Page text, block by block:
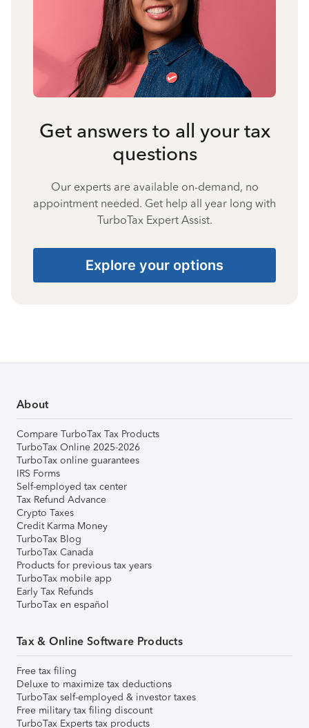
Get answers to all your tax
questions
Our experts are available on-demand, no
appointment needed. Get help all year long with
TurboTax Expert Assist.
Explore your options
About
Compare TurboTax Tax Products
TurboTax Online 2025-2026
TurboTax online guarantees
IRS Forms
Self-employed tax center
Tax Refund Advance
Crypto Taxes
Credit Karma Money
TurboTax Blog
TurboTax Canada
Products for previous tax years
TurboTax mobile app
Early Tax Refunds
TurboTax en español
Tax & Online Software Products
Free tax filing
Deluxe to maximize tax deductions
TurboTax self-employed & investor taxes
Free military tax filing discount
TurboTax Experts tax products